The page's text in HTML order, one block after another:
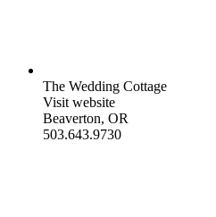
The Wedding Cottage
Visit website
Beaverton, OR
503.643.9730